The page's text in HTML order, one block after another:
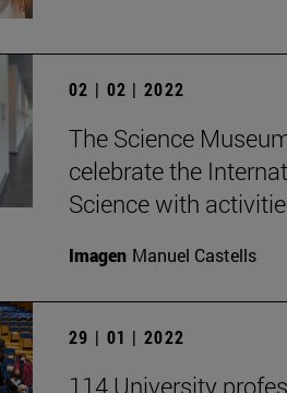
02 | 02 | 2022
The Science
celebrate the
Science with
Imagen Manuel Castells
29 | 01 | 2022
114 University